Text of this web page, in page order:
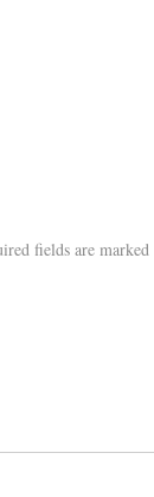
fields are marked